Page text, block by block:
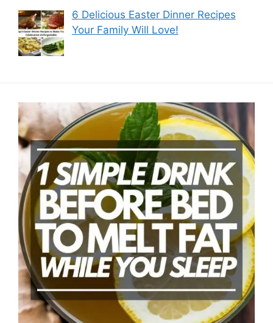
6 Delicious Easter Dinner Recipes
Your Family Will Love!